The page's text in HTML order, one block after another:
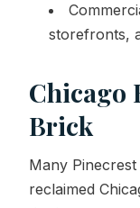
storefronts,
Chicago
Brick
Many
reclaimed